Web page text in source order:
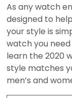
As any watch
designed to
your style is
watch you
learn the 2020
style matches
men’s and